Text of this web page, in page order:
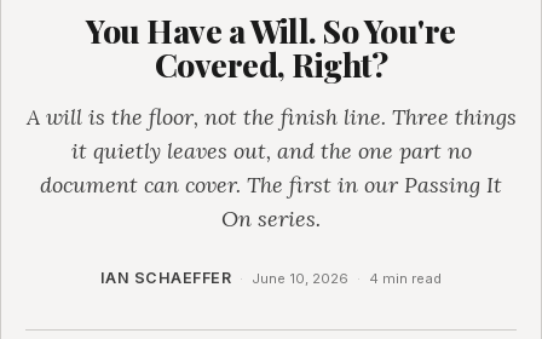
You Have a Will. So You're
Covered, Right?
A will is the floor, not the finish line. Three things
it quietly leaves out, and the one part no
document can cover. The first in our Passing It
On series.
IAN SCHAEFFER · June 10, 2026 · 4 min read